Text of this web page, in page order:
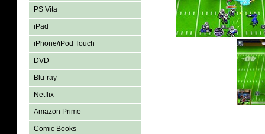
PS Vita
iPad
iPhone/iPod Touch
DVD
Blu-ray
Netflix
Amazon Prime
Comic Books